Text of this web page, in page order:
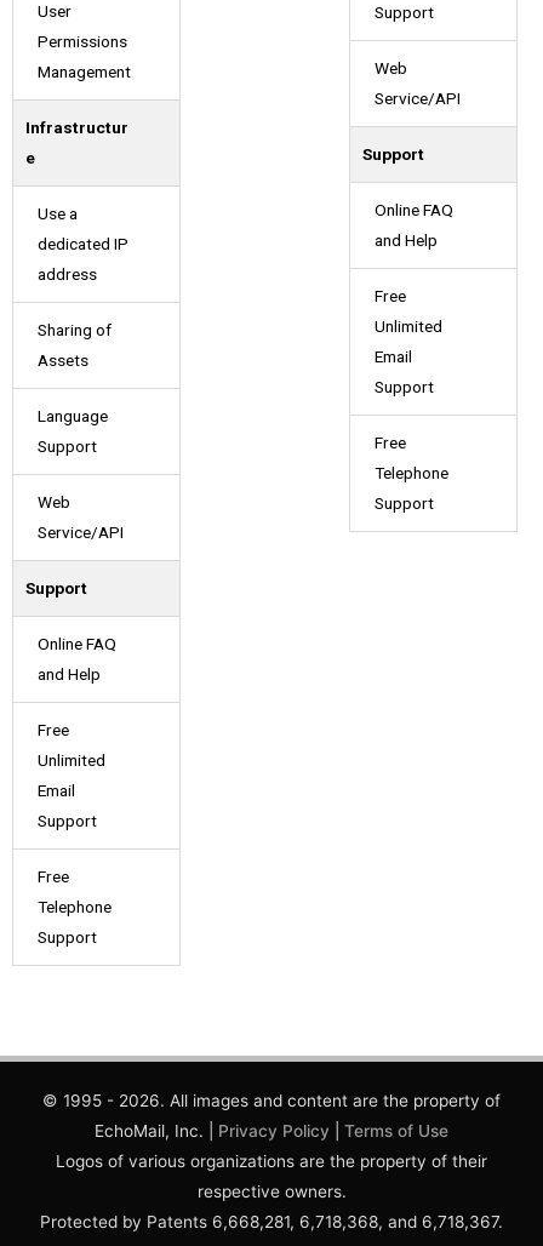
User
Permissions
Management
Infrastructur
e
Use a
dedicated IP
address
Sharing of
Assets
Language
Support
Web
Service/API
Support
Online FAQ
and Help
Free
Unlimited
Email
Support
Free
Telephone
Support
Support
Web
Service/API
Support
Online FAQ
and Help
Free
Unlimited
Email
Support
Free
Telephone
Support
© 1995 - 2026. All images and content are the property of
EchoMail, Inc. | Privacy Policy
Terms of Use
Logos of various organizations are the property of their
respective owners.
Protected by Patents 6,668,281, 6,718,368, and 6,718,367.